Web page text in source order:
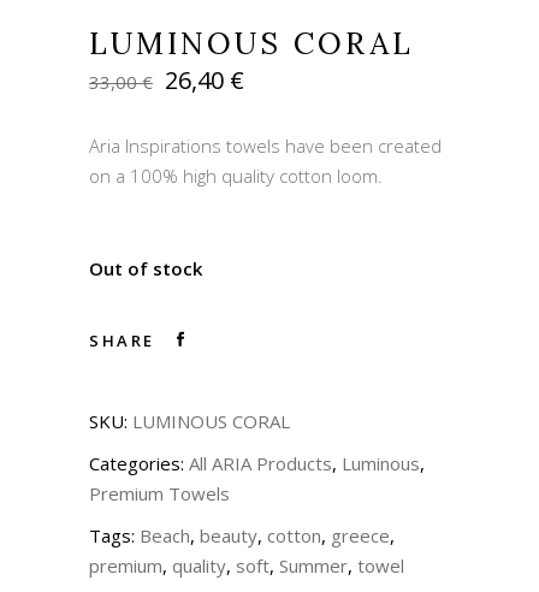
LUMINOUS CORAL
33,00€ Original
price
33,00 €.
26,40 €Current
26,40 €.
Aria Inspirations towels have been created
on a 100% high quality cotton loom.
Out of stock
SHARE
SKU: LUMINOUS CORAL
Categories: All ARIA Products, Luminous,
Premium Towels
Tags: Beach, beauty, cotton, greece,
premium, quality, soft, Summer, towel